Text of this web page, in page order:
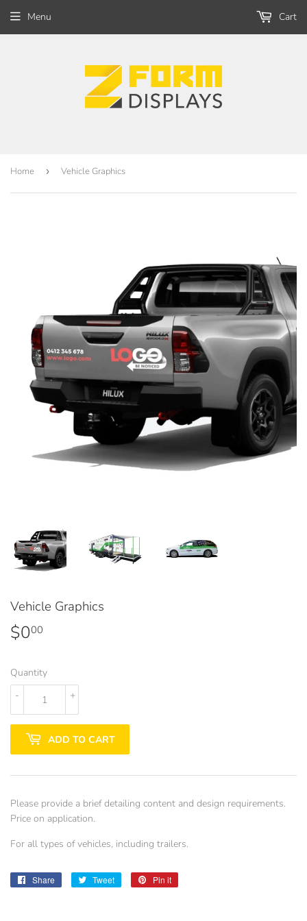
Menu Cart
Home › Vehicle Graphics
Vehicle Graphics
$000
Quantity
+
-
ADD TO CART
Please provide a brief detailing content and design requirements.
Price on application.
For all types of vehicles, including trailers.
Share
Share
Tweet
Tweet
Pin it